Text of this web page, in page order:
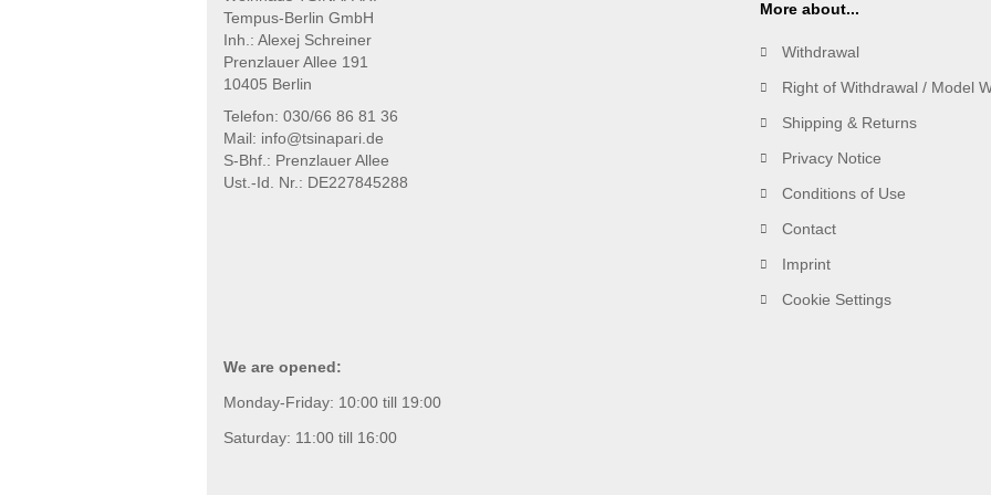
Tempus-Berlin GmbH
Inh.: Alexej Schreiner
Prenzlauer Allee 191
10405 Berlin
Telefon: 030/66 86 81 36
Mail: info@tsinapari.de
S-Bhf.: Prenzlauer Allee
Ust.-Id. Nr.: DE227845288
More about...
Withdrawal
Right of Withdrawal / Model
Shipping & Returns
Privacy Notice
Conditions of Use
Contact
Imprint
Cookie Settings
We are opened:
Monday-Friday: 10:00 till 19:00
Saturday: 11:00 till 16:00